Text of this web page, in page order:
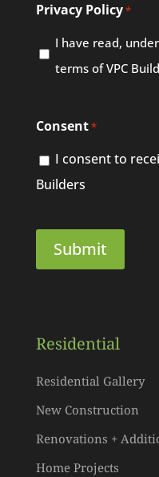
Privacy Policy*
I have read,
terms of VPC
Consent*
I consent to
Builders
Residential
Residential Gallery
New Construction
Renovations +
Home Projects